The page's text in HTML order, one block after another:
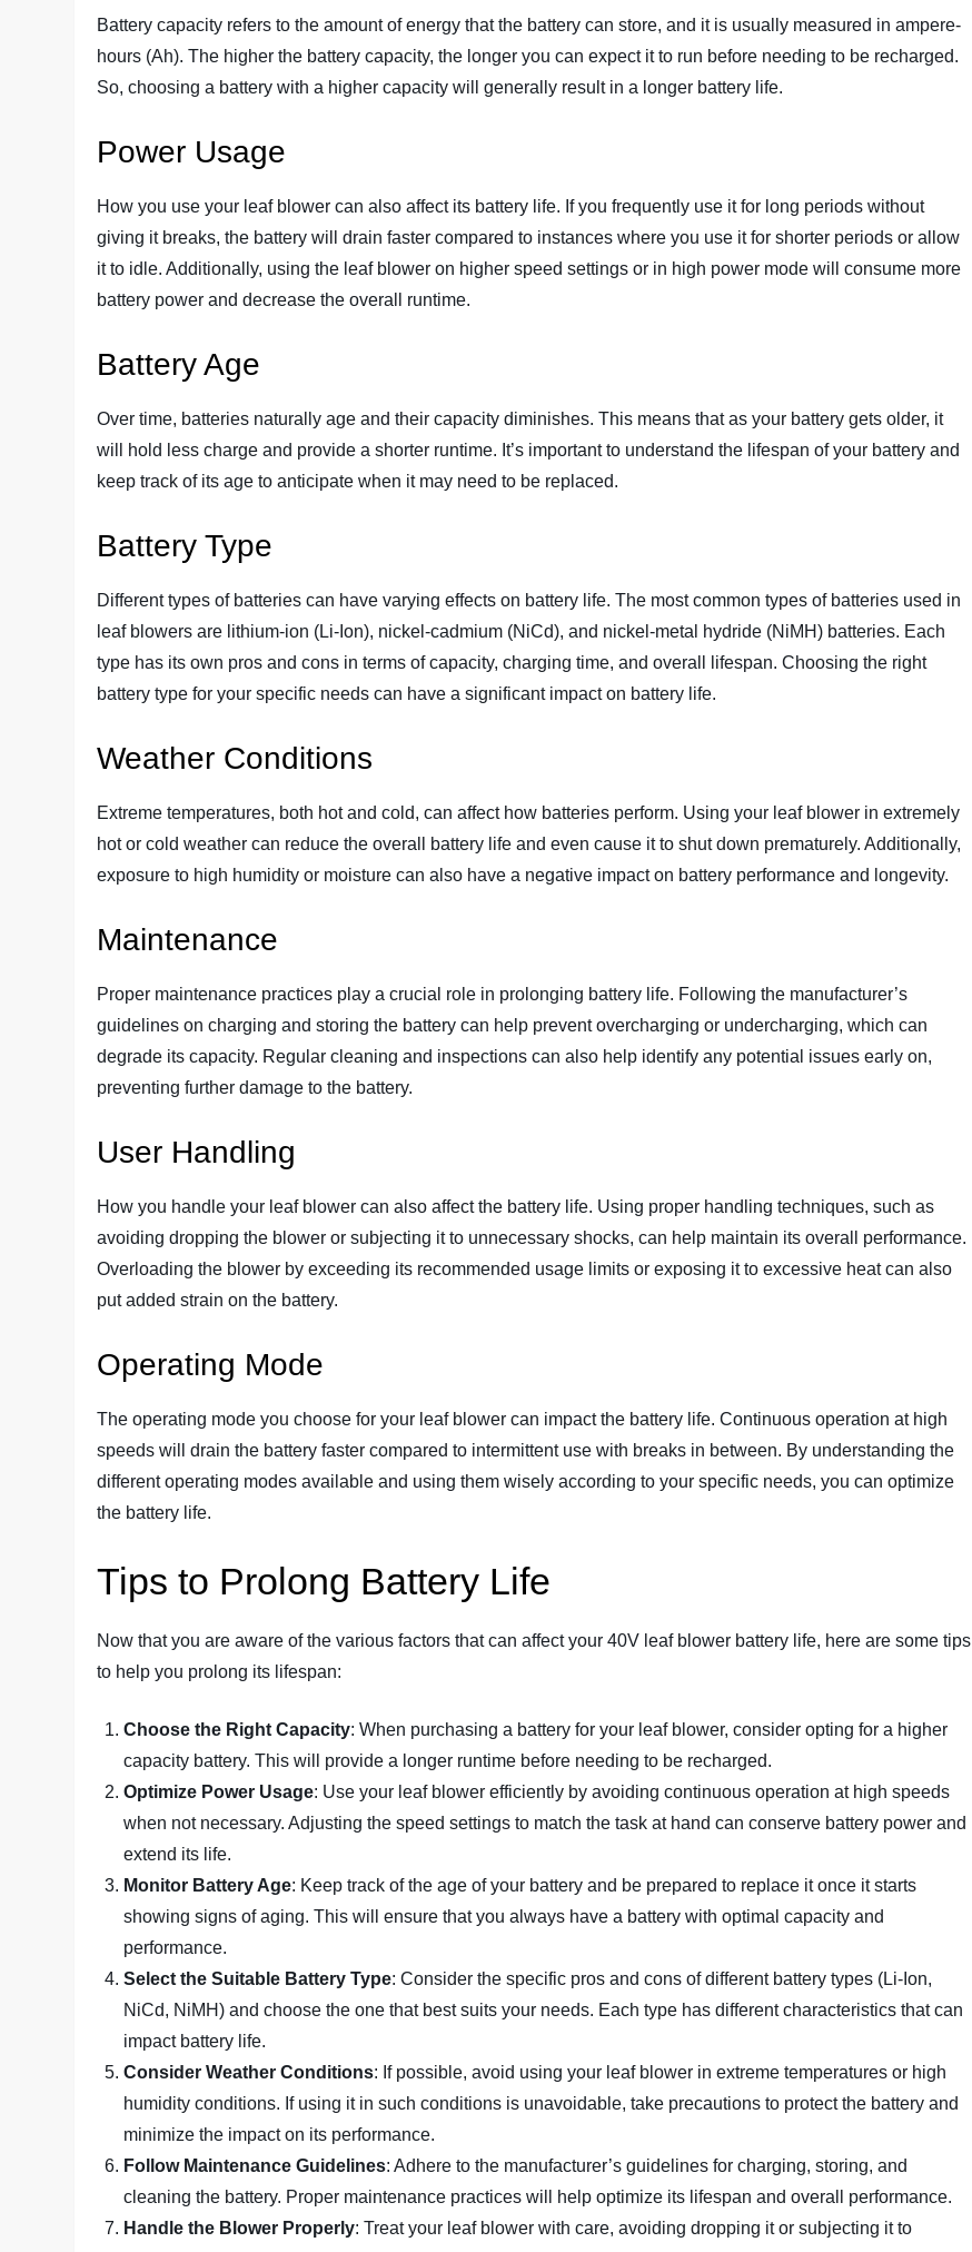
Battery capacity refers to the amount of energy that the battery can store, and it is usually measured in ampere-
hours (Ah). The higher the battery capacity, the longer you can expect it to run before needing to be recharged.
So, choosing a battery with a higher capacity will generally result in a longer battery life.
Power Usage
How you use your leaf blower can also affect its battery life. If you frequently use it for long periods without
giving it breaks, the battery will drain faster compared to instances where you use it for shorter periods or allow
it to idle. Additionally, using the leaf blower on higher speed settings or in high power mode will consume more
battery power and decrease the overall runtime.
Battery Age
Over time, batteries naturally age and their capacity diminishes. This means that as your battery gets older, it
will hold less charge and provide a shorter runtime. It’s important to understand the lifespan of your battery and
keep track of its age to anticipate when it may need to be replaced.
Battery Type
Different types of batteries can have varying effects on battery life. The most common types of batteries used in
leaf blowers are lithium-ion (Li-Ion), nickel-cadmium (NiCd), and nickel-metal hydride (NiMH) batteries. Each
type has its own pros and cons in terms of capacity, charging time, and overall lifespan. Choosing the right
battery type for your specific needs can have a significant impact on battery life.
Weather Conditions
Extreme temperatures, both hot and cold, can affect how batteries perform. Using your leaf blower in extremely
hot or cold weather can reduce the overall battery life and even cause it to shut down prematurely. Additionally,
exposure to high humidity or moisture can also have a negative impact on battery performance and longevity.
Maintenance
Proper maintenance practices play a crucial role in prolonging battery life. Following the manufacturer’s
guidelines on charging and storing the battery can help prevent overcharging or undercharging, which can
degrade its capacity. Regular cleaning and inspections can also help identify any potential issues early on,
preventing further damage to the battery.
User Handling
How you handle your leaf blower can also affect the battery life. Using proper handling techniques, such as
avoiding dropping the blower or subjecting it to unnecessary shocks, can help maintain its overall performance.
Overloading the blower by exceeding its recommended usage limits or exposing it to excessive heat can also
put added strain on the battery.
Operating Mode
The operating mode you choose for your leaf blower can impact the battery life. Continuous operation at high
speeds will drain the battery faster compared to intermittent use with breaks in between. By understanding the
different operating modes available and using them wisely according to your specific needs, you can optimize
the battery life.
Tips to Prolong Battery Life
Now that you are aware of the various factors that can affect your 40V leaf blower battery life, here are some tips
to help you prolong its lifespan:
Choose the Right Capacity: When purchasing a battery for your leaf blower, consider opting for a higher
capacity battery. This will provide a longer runtime before needing to be recharged.
Optimize Power Usage: Use your leaf blower efficiently by avoiding continuous operation at high speeds
when not necessary. Adjusting the speed settings to match the task at hand can conserve battery power and
extend its life.
Monitor Battery Age: Keep track of the age of your battery and be prepared to replace it once it starts
showing signs of aging. This will ensure that you always have a battery with optimal capacity and
performance.
Select the Suitable Battery Type: Consider the specific pros and cons of different battery types (Li-Ion,
NiCd, NiMH) and choose the one that best suits your needs. Each type has different characteristics that can
impact battery life.
Consider Weather Conditions: If possible, avoid using your leaf blower in extreme temperatures or high
humidity conditions. If using it in such conditions is unavoidable, take precautions to protect the battery and
minimize the impact on its performance.
Follow Maintenance Guidelines: Adhere to the manufacturer’s guidelines for charging, storing, and
cleaning the battery. Proper maintenance practices will help optimize its lifespan and overall performance.
Handle the Blower Properly: Treat your leaf blower with care, avoiding dropping it or subjecting it to